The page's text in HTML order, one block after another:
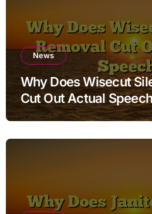
News
Why Does Wisecut
Cut Out Actual